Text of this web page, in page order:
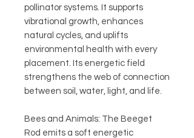
pollinator systems. It supports
vibrational growth, enhances
natural cycles, and uplifts
environmental health with every
placement. Its energetic field
strengthens the web of connection
between soil, water, light, and life.
Bees and Animals: The Beeget
Rod emits a soft energetic